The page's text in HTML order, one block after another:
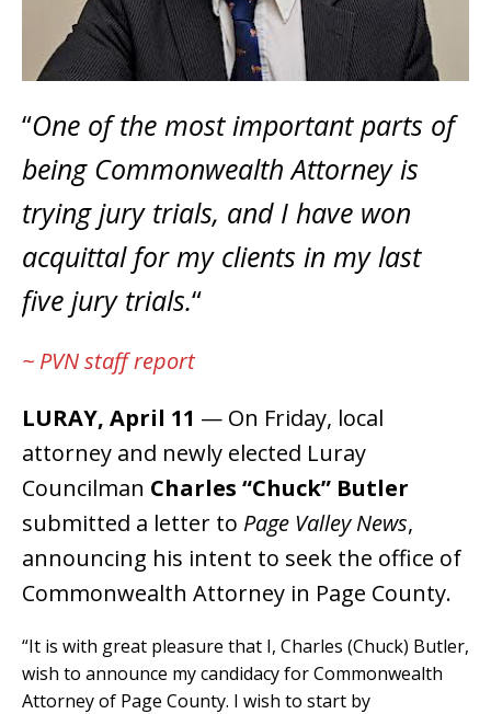
“One of the most important parts of
being Commonwealth Attorney is
trying jury trials, and I have won
acquittal for my clients in my last
five jury trials.“
~ PVN staff report
LURAY, April 11 — On Friday, local
attorney and newly elected Luray
Councilman Charles “Chuck” Butler
submitted a letter to Page Valley News,
announcing his intent to seek the office of
Commonwealth Attorney in Page County.
“It is with great pleasure that I, Charles (Chuck) Butler,
wish to announce my candidacy for Commonwealth
Attorney of Page County. I wish to start by